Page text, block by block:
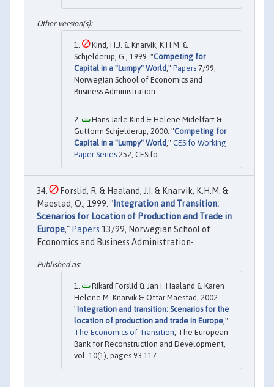
Kind, H.J. & Knarvik, K.H.M. &
Schjelderup, G., 1999. "Competing for
Capital in a "Lumpy" World," Papers 7/99,
Norwegian School of Economics and
Business Administration-.
Hans Jarle Kind & Helene Midelfart &
Guttorm Schjelderup, 2000. "Competing for
Capital in a "Lumpy" World," CESifo Working
Paper Series 252, CESifo.
Forslid, R. & Haaland, J.I. & Knarvik, K.H.M. &
Maestad, O., 1999. "Integration and Transition:
Scenarios for Location of Production and Trade in
Europe," Papers 13/99, Norwegian School of
Economics and Business Administration-.
Rikard Forslid & Jan I. Haaland & Karen
Helene M. Knarvik & Ottar Maestad, 2002.
"Integration and transition: Scenarios for the
location of production and trade in Europe ,"
The Economics of Transition , The European
Bank for Reconstruction and Development,
vol. 10(1), pages 93-117.